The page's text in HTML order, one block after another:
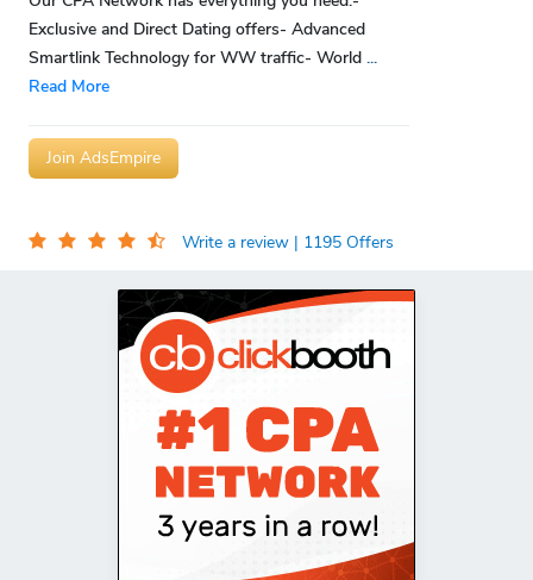
Exclusive and Direct Dating offers- Advanced
Smartlink Technology for WW traffic- World ...
Read More
Join AdsEmpire
Write a review | 1195 Offers